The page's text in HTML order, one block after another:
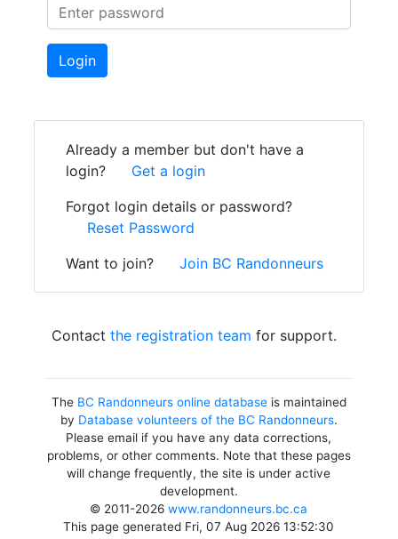
Login
Already a member but don't have a
login?
Get a login
Forgot login details or password?
Reset Password
Want to join?
Join BC Randonneurs
Contact the registration team for support.
The BC Randonneurs online databaseis maintained
by Database volunteers of the BC Randonneurs.
Please email if you have any data corrections,
problems, or other comments. Note that these pages
will change frequently, the site is under active
development.
© 2011-2026www.randonneurs.bc.ca
This page generated Fri, 07 Aug 2026 13:52:30